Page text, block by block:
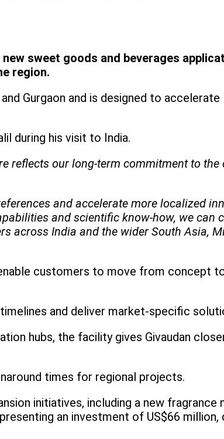
sweet goods and beverages
region.
Gurgaon and is designed to
during his visit to India.
our long-term commitment to the
and accelerate more localized
and scientific know-how, we can
across India and the wider South Asia,
customers to move from concept
and deliver market-specific
hubs, the facility gives Givaudan
times for regional projects.
initiatives, including a new
an investment of US$66